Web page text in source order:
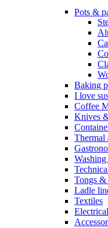
Pots &
Baking
I love
Coffee
Knives
Thermal
Washing
Tongs &
Ladle
Textiles